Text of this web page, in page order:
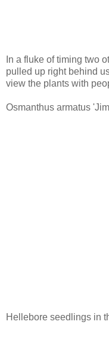
In a fluke of timing two
pulled up right behind
view the plants with
Osmanthus armatus
Hellebore seedlings in